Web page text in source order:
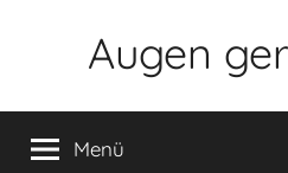
Augen
Menü